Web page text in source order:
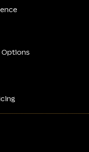
Options